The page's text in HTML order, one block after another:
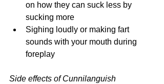
on how they can suck less by
sucking more
Sighing loudly or making fart
sounds with your mouth during
foreplay
Side effects of Cunnilanguish